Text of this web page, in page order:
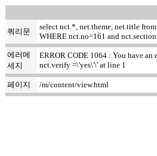
쿼리문
select nct.*, net.theme, net.title
WHERE nct.no=161 and
에러메
세지
ERROR CODE 1064 : You have
nct.verify =\'yes\'\' at line 1
페이지 /m/content/view.html